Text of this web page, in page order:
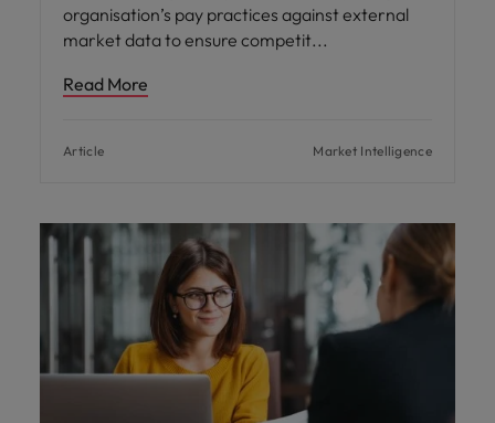
organisation’s pay practices against external
market data to ensure competit
Read More
Article Market Intelligence